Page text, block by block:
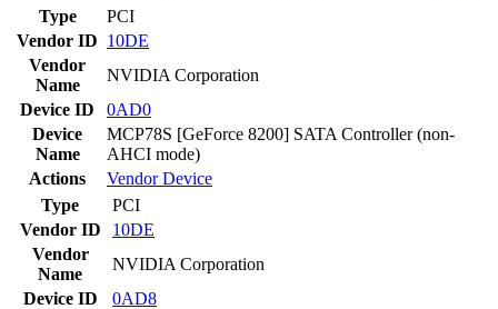
Type
PCI
Vendor ID 10DE
Vendor
Name
NVIDIA Corporation
Device ID
0AD0
Device
Name
MCP78S [GeForce 8200] SATA Controller (non-
AHCI mode)
Actions
VendorDevice
Type
PCI
Vendor ID
10DE
Vendor
Name
NVIDIA Corporation
Device ID
0AD8